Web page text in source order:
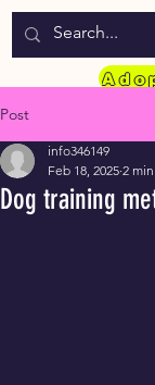
WELCOME
Post
Dog training
info346149
Feb 18, 2025 2